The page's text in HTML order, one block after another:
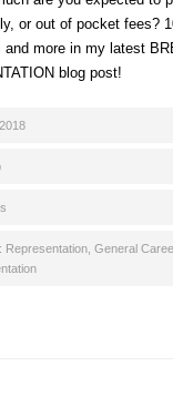
or out of pocket fees?
and more in my latest
blog post!
Representation, General